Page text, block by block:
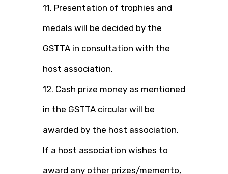
11. Presentation of trophies and
medals will be decided by the
GSTTA in consultation with the
host association.
12. Cash prize money as mentioned
in the GSTTA circular will be
awarded by the host association.
If a host association wishes to
award any other prizes/memento,